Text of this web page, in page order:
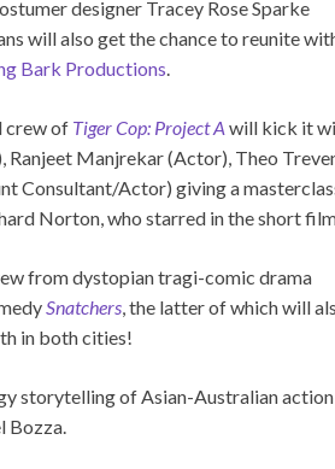
designer Tracey Rose Sparke
will also get the chance to reunite
Bark Productions.
crew of Tiger Cop: Project A will kick it
Ranjeet Manjrekar (Actor), Theo
Consultant/Actor) giving a
Norton, who starred in the short
from dystopian tragi-comic drama
Snatchers, the latter of which will
in both cities!
storytelling of Asian-Australian action
Bozza.